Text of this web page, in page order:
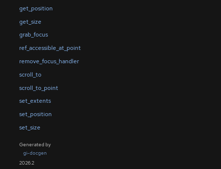
get_position
get_size
grab_focus
ref_accessible_at_point
remove_focus_handler
scroll_to
scroll_to_point
set_extents
set_position
set_size
Generated by
gi-docgen
2026.2